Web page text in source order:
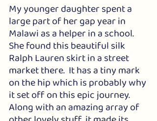
My younger daughter spent a
large part of her gap year in
Malawi as a helper in a school.
She found this beautiful silk
Ralph Lauren skirt in a street
market there.  It has a tiny mark
on the hip which is probably why
it set off on this epic journey.
Along with an amazing array of